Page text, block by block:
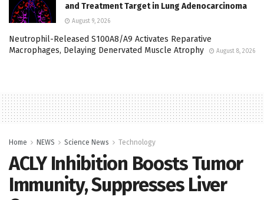
and Treatment Target in Lung Adenocarcinoma
August 9, 2026
Neutrophil-Released S100A8/A9 Activates Reparative
Macrophages, Delaying Denervated Muscle Atrophy
August 8, 2026
Home NEWS Science News Technology
ACLY Inhibition Boosts Tumor
Immunity, Suppresses Liver